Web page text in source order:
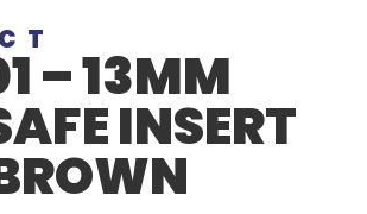
– 13MM
INSERT